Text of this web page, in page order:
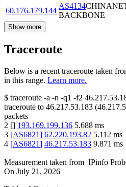
60.176.179.144
AS4134
BACKBONE
Show more
Traceroute
Below is a recent traceroute taken
in this range. Learn more.
$ traceroute -a -n -q1 -f2
traceroute to 46.217.53.183 (
packets
2 [] 193.169.199.136 5.688 ms
3 [AS6821] 62.220.193.82 5.112 ms
4 [AS6821] 46.217.53.183 9.871 ms
Measurement taken from IPinfo
On July 21, 2026